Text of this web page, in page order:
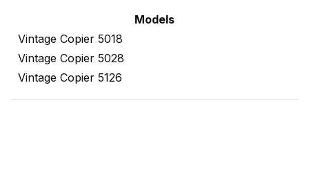
Models
Vintage Copier 5018
Vintage Copier 5028
Vintage Copier 5126